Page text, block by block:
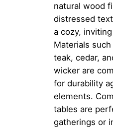
natural wood
distressed
a cozy,
Materials
teak, cedar,
wicker are
for durability
elements.
tables are
gatherings or